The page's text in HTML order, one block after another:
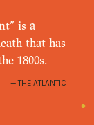
is a
that has
1800s.
THE ATLANTIC